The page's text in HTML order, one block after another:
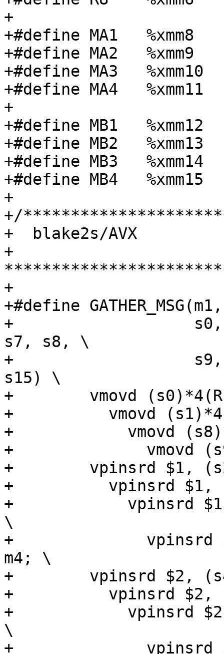
+
+#define MA1   %xmm8
+#define MA2   %xmm9
+#define MA3   %xmm10
+#define MA4   %xmm11
+
+#define MB1   %xmm12
+#define MB2   %xmm13
+#define MB3   %xmm14
+#define MB4   %xmm15
+
+/
+  blake2s/AVX
+
+
+#define
+                   s0,
s7, s8, \
+                   s9,
s15) \
+        vmovd
+          vmovd
+            vmovd
+              vmovd
+        vpinsrd $1,
+          vpinsrd $1,
+            vpinsrd $1,
\
+              vpinsrd
m4; \
+        vpinsrd $2,
+          vpinsrd $2,
+            vpinsrd $2,
\
+              vpinsrd